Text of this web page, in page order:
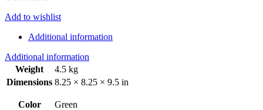
Add to wishlist
Additional information
Additional information
Weight
4.5 kg
Dimensions 8.25 × 8.25 × 9.5 in
Color Green